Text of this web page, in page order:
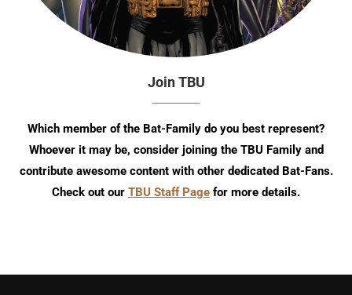
Join TBU
Which member of the Bat-Family do you best represent?
Whoever it may be, consider joining the TBU Family and
contribute awesome content with other dedicated Bat-Fans.
Check out our TBU Staff Page for more details.